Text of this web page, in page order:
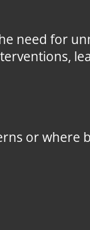
need for
or where